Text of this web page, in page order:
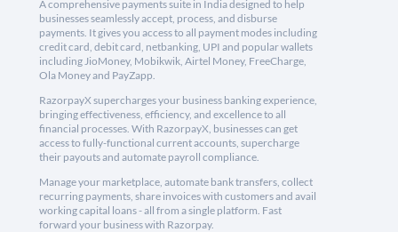
A comprehensive payments suite in India designed to help
businesses seamlessly accept, process, and disburse
payments. It gives you access to all payment modes including
credit card, debit card, netbanking, UPI and popular wallets
including JioMoney, Mobikwik, Airtel Money, FreeCharge,
Ola Money and PayZapp.
RazorpayX supercharges your business banking experience,
bringing effectiveness, efficiency, and excellence to all
financial processes. With RazorpayX, businesses can get
access to fully-functional current accounts, supercharge
their payouts and automate payroll compliance.
Manage your marketplace, automate bank transfers, collect
recurring payments, share invoices with customers and avail
working capital loans - all from a single platform. Fast
forward your business with Razorpay.